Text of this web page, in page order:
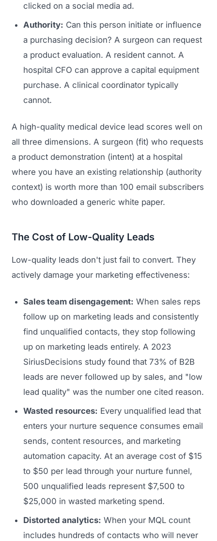
clicked on a social media ad.
Authority: Can this person initiate or influence
a purchasing decision? A surgeon can request
a product evaluation. A resident cannot. A
hospital CFO can approve a capital equipment
purchase. A clinical coordinator typically
cannot.
A high-quality medical device lead scores well on
all three dimensions. A surgeon (fit) who requests
a product demonstration (intent) at a hospital
where you have an existing relationship (authority
context) is worth more than 100 email subscribers
who downloaded a generic white paper.
The Cost of Low-Quality Leads
Low-quality leads don't just fail to convert. They
actively damage your marketing effectiveness:
Sales team disengagement: When sales reps
follow up on marketing leads and consistently
find unqualified contacts, they stop following
up on marketing leads entirely. A 2023
SiriusDecisions study found that 73% of B2B
leads are never followed up by sales, and "low
lead quality" was the number one cited reason.
Wasted resources: Every unqualified lead that
enters your nurture sequence consumes email
sends, content resources, and marketing
automation capacity. At an average cost of $15
to $50 per lead through your nurture funnel,
500 unqualified leads represent $7,500 to
$25,000 in wasted marketing spend.
Distorted analytics: When your MQL count
includes hundreds of contacts who will never